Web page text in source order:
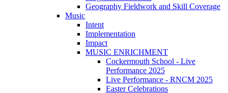
Geography Fieldwork and Skill Coverage
Music
Intent
Implementation
Impact
MUSIC ENRICHMENT
Cockermouth School - Live
Performance 2025
Live Performance - RNCM 2025
Easter Celebrations